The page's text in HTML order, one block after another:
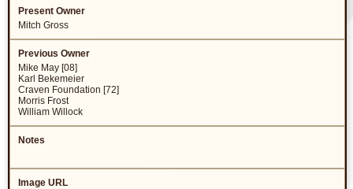
Mitch Gross
Mike May [08]
Karl Bekemeier
Craven Foundation [72]
Morris Frost
William Willock